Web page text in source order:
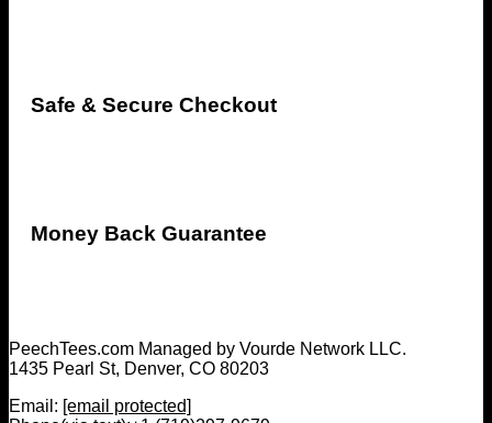
Safe & Secure Checkout
Money Back Guarantee
PeechTees.com Managed by Vourde Network LLC.
1435 Pearl St, Denver, CO 80203
Email: [email protected]